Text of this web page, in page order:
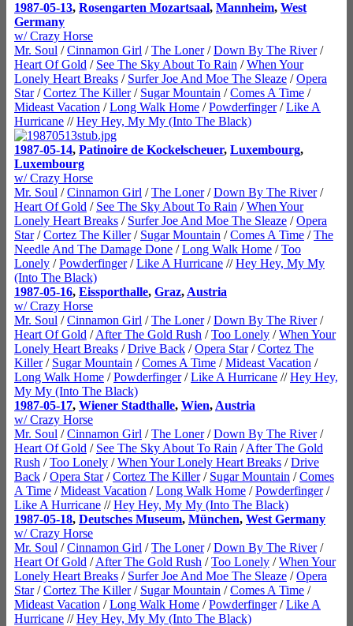
1987-05-13, Rosengarten Mozartsaal, Mannheim, West
Germany
w/ Crazy Horse
Mr. Soul /Cinnamon Girl /The Loner/Down By The River/
Heart Of Gold / See The Sky About To Rain /When Your
Lonely Heart Breaks / Surfer Joe And Moe The Sleaze /Opera
Star/Cortez The Killer/ Sugar Mountain /Comes A Time /
Mideast Vacation /Long Walk Home /Powderfinger/Like A
Hurricane //Hey Hey, My My (Into The Black)
1987-05-14, Patinoire de Kockelscheuer, Luxembourg,
Luxembourg
w/ Crazy Horse
Mr. Soul /Cinnamon Girl /The Loner/Down By The River/
Heart Of Gold / See The Sky About To Rain /When Your
Lonely Heart Breaks / Surfer Joe And Moe The Sleaze /Opera
Star/Cortez The Killer/ Sugar Mountain /Comes A Time /The
Needle And The Damage Done /Long Walk Home /Too
Lonely /Powderfinger/Like A Hurricane //Hey Hey, My My
(Into The Black)
1987-05-16, Eissporthalle, Graz, Austria
w/ Crazy Horse
Mr. Soul /Cinnamon Girl /The Loner/Down By The River/
Heart Of Gold /After The Gold Rush /Too Lonely /When Your
Lonely Heart Breaks /Drive Back /Opera Star/Cortez The
Killer/ Sugar Mountain /Comes A Time /Mideast Vacation /
Long Walk Home /Powderfinger/Like A Hurricane //Hey Hey,
My My (Into The Black)
1987-05-17, Wiener Stadthalle, Wien, Austria
w/ Crazy Horse
Mr. Soul /Cinnamon Girl /The Loner/Down By The River/
Heart Of Gold / See The Sky About To Rain /After The Gold
Rush /Too Lonely /When Your Lonely Heart Breaks /Drive
Back /Opera Star/Cortez The Killer/ Sugar Mountain /Comes
A Time /Mideast Vacation /Long Walk Home /Powderfinger/
Like A Hurricane //Hey Hey, My My (Into The Black)
1987-05-18, Deutsches Museum, München, West Germany
w/ Crazy Horse
Mr. Soul /Cinnamon Girl /The Loner/Down By The River/
Heart Of Gold /After The Gold Rush /Too Lonely /When Your
Lonely Heart Breaks / Surfer Joe And Moe The Sleaze /Opera
Star/Cortez The Killer/ Sugar Mountain /Comes A Time /
Mideast Vacation /Long Walk Home /Powderfinger/Like A
Hurricane //Hey Hey, My My (Into The Black)